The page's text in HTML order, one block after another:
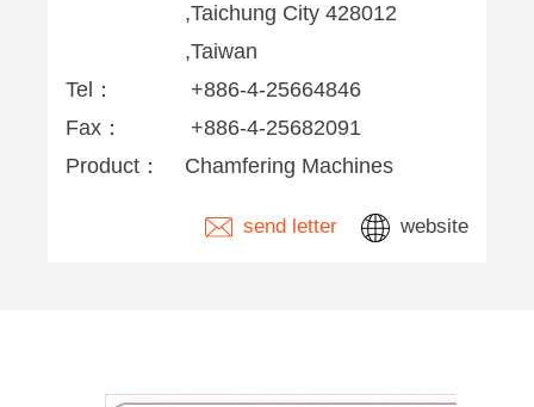
,Taichung City 428012
,Taiwan
Tel：
+886-4-25664846
Fax：
+886-4-25682091
Product：
Chamfering Machines
send letter website